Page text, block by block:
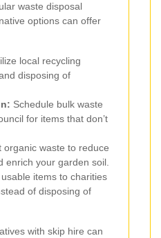
waste disposal
options can offer
local recycling
disposing of
Schedule bulk waste
for items that don’t
organic waste to reduce
enrich your garden soil.
items to charities
of disposing of
with skip hire can